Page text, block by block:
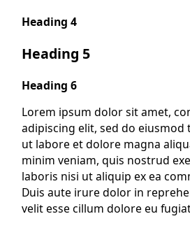
Heading 4
Heading 5
Heading 6
Lorem ipsum dolor sit amet,
adipiscing elit, sed do
ut labore et dolore magna
minim veniam, quis nostrud
laboris nisi ut aliquip ex ea
Duis aute irure dolor in
velit esse cillum dolore eu